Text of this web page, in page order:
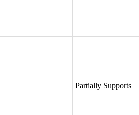
Partially Supports